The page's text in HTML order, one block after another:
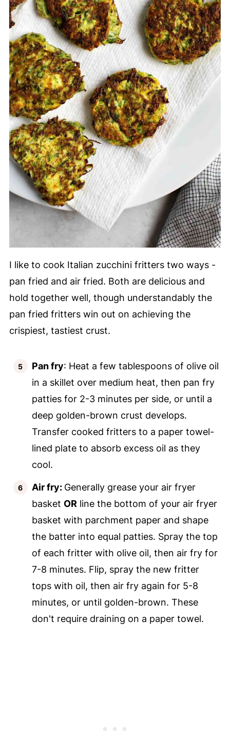
I like to cook Italian zucchini fritters two ways -
pan fried and air fried. Both are delicious and
hold together well, though understandably the
pan fried fritters win out on achieving the
crispiest, tastiest crust.
Pan fry: Heat a few tablespoons of olive oil
in a skillet over medium heat, then pan fry
patties for 2-3 minutes per side, or until a
deep golden-brown crust develops.
Transfer cooked fritters to a paper towel-
lined plate to absorb excess oil as they
cool.
Air fry: Generally grease your air fryer
basket OR line the bottom of your air fryer
basket with parchment paper and shape
the batter into equal patties. Spray the top
of each fritter with olive oil, then air fry for
7-8 minutes. Flip, spray the new fritter
tops with oil, then air fry again for 5-8
minutes, or until golden-brown. These
don't require draining on a paper towel.